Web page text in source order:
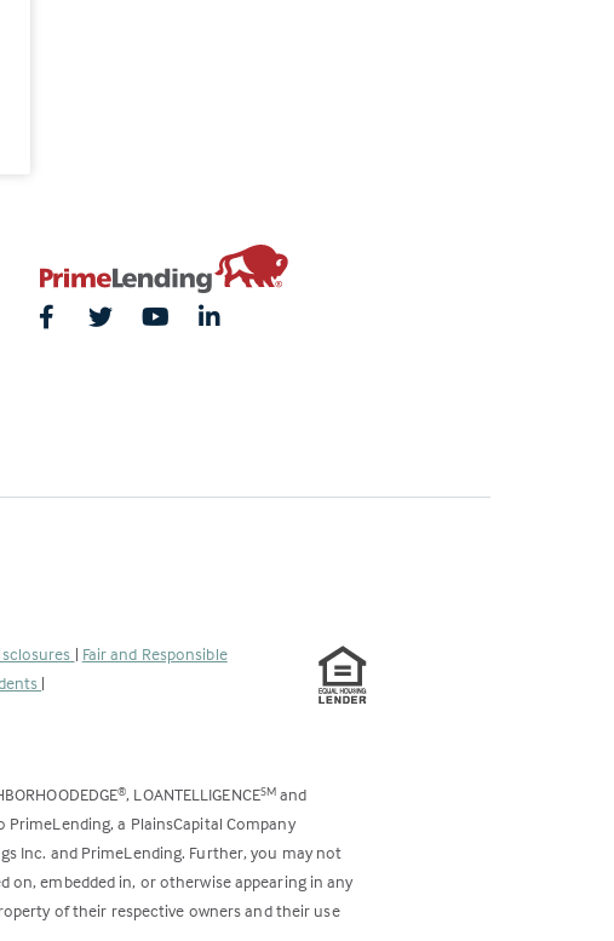
| Fair and Responsible
|
®, LOANTELLIGENCESM and
a PlainsCapital Company
Inc. and PrimeLending. Further, you may not
embedded in, or otherwise appearing in any
of their respective owners and their use